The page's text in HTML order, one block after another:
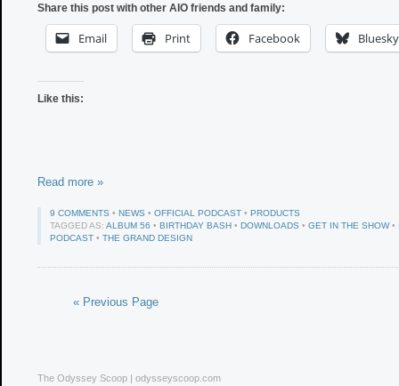
Share this post with other AIO friends and family:
Email Print Facebook Bluesky
Like this:
Read more »
9 COMMENTS • NEWS • OFFICIAL PODCAST • PRODUCTS
TAGGED AS: ALBUM 56 • BIRTHDAY BASH • DOWNLOADS • GET IN THE SHOW•
PODCAST • THE GRAND DESIGN
« Previous Page
The Odyssey Scoop | odysseyscoop.com